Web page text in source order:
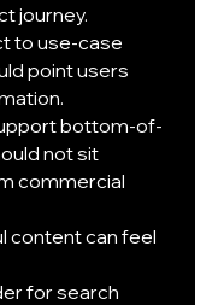
journey.
to use-case
point users
bottom-of-
not sit
commercial
content can feel
for search